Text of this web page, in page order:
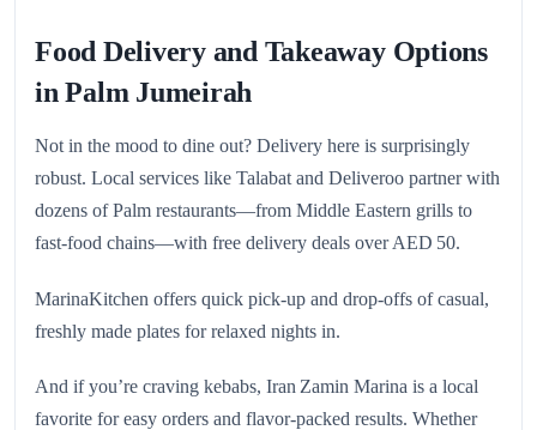
Food Delivery and Takeaway Options
in Palm Jumeirah
Not in the mood to dine out? Delivery here is surprisingly
robust. Local services like Talabat and Deliveroo partner with
dozens of Palm restaurants—from Middle Eastern grills to
fast-food chains—with free delivery deals over AED 50.
MarinaKitchen offers quick pick-up and drop-offs of casual,
freshly made plates for relaxed nights in.
And if you’re craving kebabs, Iran Zamin Marina is a local
favorite for easy orders and flavor-packed results. Whether